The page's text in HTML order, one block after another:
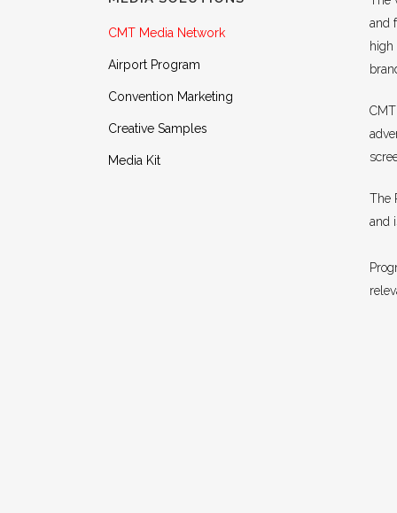
CMT Media Network
Airport Program
Convention Marketing
Creative Samples
Media Kit
and
high
The
and